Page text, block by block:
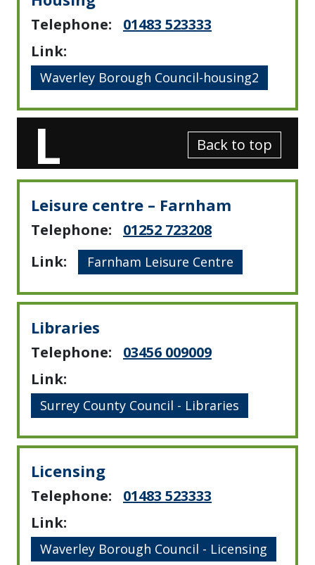
Telephone:
01483 523333
Link:
Waverley Borough Council-housing2
L Back to top
Leisure centre – Farnham
Telephone:
01252 723208
Link:
Farnham Leisure Centre
Libraries
Telephone:
03456 009009
Link:
Surrey County Council - Libraries
Licensing
Telephone:
01483 523333
Link:
Waverley Borough Council - Licensing